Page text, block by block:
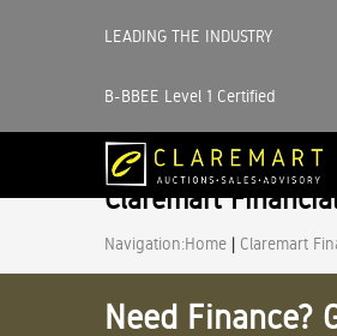
LEADING THE INDUSTRY
B-BBEE Level 1 Certified
Claremart
Navigation:Home | Claremart
Need Finance?